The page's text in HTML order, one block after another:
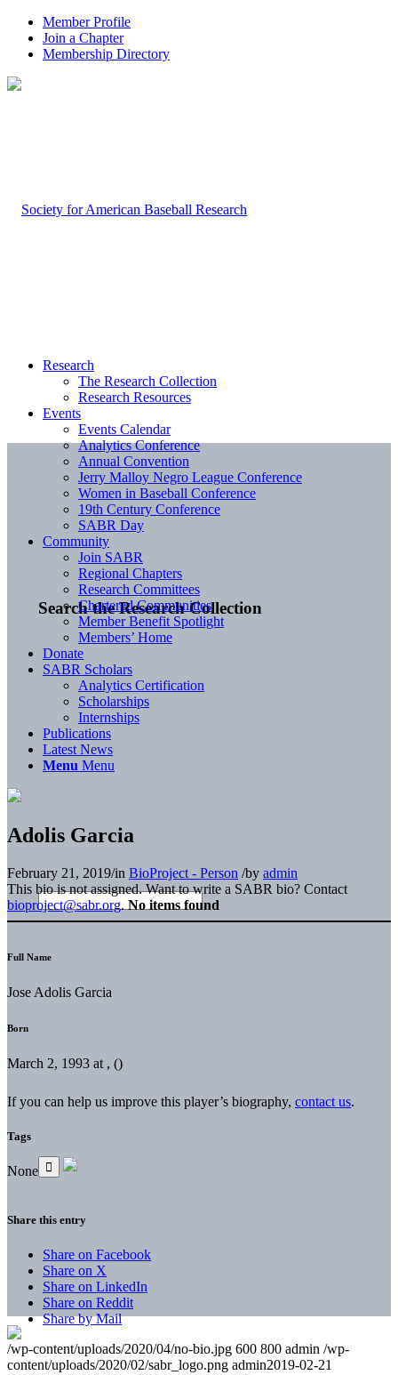
Member Profile
Join a Chapter
Membership Directory
Search the Research Collection
Research
The Research Collection
Research Resources
Events
Events Calendar
Analytics Conference
Annual Convention
Jerry Malloy Negro League Conference
Women in Baseball Conference
19th Century Conference
SABR Day
Community
Join SABR
Regional Chapters
Research Committees
Chartered Communities
Member Benefit Spotlight
Members’ Home
Donate
SABR Scholars
Analytics Certification
Scholarships
Internships
Publications
Latest News
Menu Menu
Adolis Garcia
February 21, 2019/in BioProject - Person /by admin
This bio is not assigned. Want to write a SABR bio? Contact
bioproject@sabr.org. No items found
Full Name
Jose Adolis Garcia
Born
March 2, 1993 at , ()
If you can help us improve this player’s biography, contact us.
Tags
None
Share this entry
Share on Facebook
Share on X
Share on LinkedIn
Share on Reddit
Share by Mail
/wp-content/uploads/2020/04/no-bio.jpg 600 800 admin /wp-
content/uploads/2020/02/sabr_logo.png admin2019-02-21